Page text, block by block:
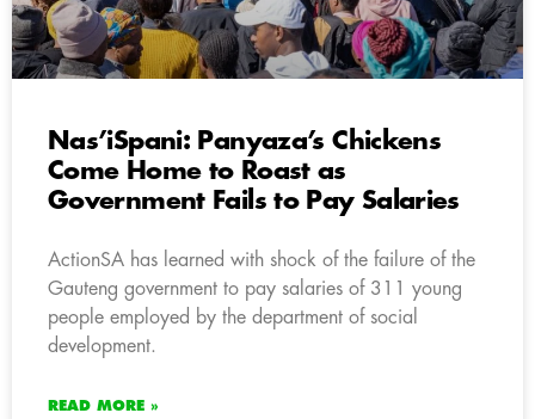
Nas’iSpani: Panyaza’s Chickens
Come Home to Roast as
Government Fails to Pay Salaries
ActionSA has learned with shock of the failure of the
Gauteng government to pay salaries of 311 young
people employed by the department of social
development.
READ MORE »